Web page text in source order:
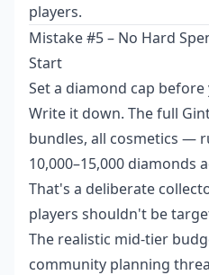
players.
Mistake #5 – No Hard
Start
Set a diamond cap
Write it down. The full
bundles, all cosmetics —
10,000–15,000 diamonds
That's a deliberate
players shouldn't be
The realistic mid-tier
community planning